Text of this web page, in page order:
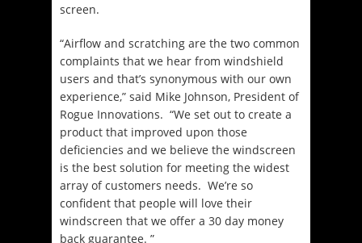
screen.
“Airflow and scratching are the two common
complaints that we hear from windshield
users and that’s synonymous with our own
experience,” said Mike Johnson, President of
Rogue Innovations. “We set out to create a
product that improved upon those
deficiencies and we believe the windscreen
is the best solution for meeting the widest
array of customers needs. We’re so
confident that people will love their
windscreen that we offer a 30 day money
back guarantee. ”